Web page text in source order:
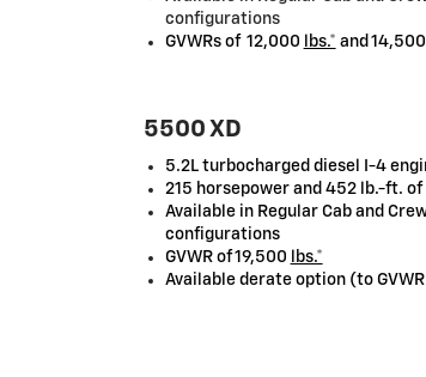
configurations
GVWRs of 12,000
lbs.* and 14,500
5500 XD
5.2L turbocharged diesel I-4
215 horsepower and 452 lb.-ft.
Available in Regular Cab and
configurations
GVWR of 19,500
lbs.*
Available derate option (to GVWR